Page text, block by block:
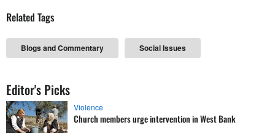
Related Tags
Blogs and Commentary Social Issues
Editor's Picks
Violence
Church members urge intervention in West Bank